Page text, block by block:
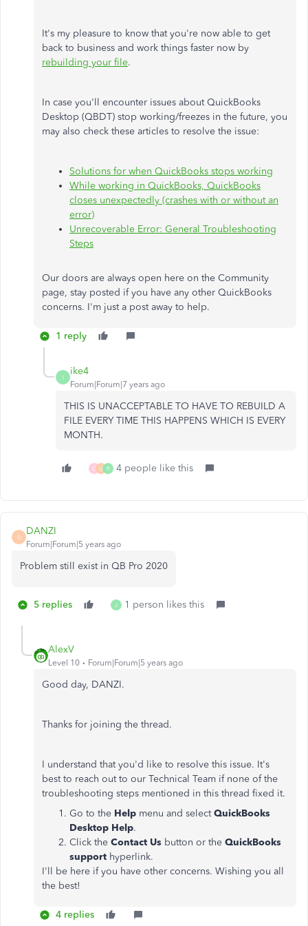
It's my pleasure to know that you're now able to get
back to business and work things faster now by
rebuilding your file.
In case you'll encounter issues about QuickBooks
Desktop (QBDT) stop working/freezes in the future, you
may also check these articles to resolve the issue:
Solutions for when QuickBooks stops working
While working in QuickBooks, QuickBooks
closes unexpectedly (crashes with or without an
error)
Unrecoverable Error: General Troubleshooting
Steps
Our doors are always open here on the Community
page, stay posted if you have any other QuickBooks
concerns. I'm just a post away to help.
1 reply
I
ike4
Forum|Forum|7 years ago
THIS IS UNACCEPTABLE TO HAVE TO REBUILD A
FILE EVERY TIME THIS HAPPENS WHICH IS EVERY
MONTH.
C U R 4 people like this
D
DANZI
Forum|Forum|5 years ago
Problem still exist in QB Pro 2020
5 replies J 1 person likes this
AlexV
Level 10 Forum|Forum|5 years ago
Good day, DANZI.
Thanks for joining the thread.
I understand that you'd like to resolve this issue. It's
best to reach out to our Technical Team if none of the
troubleshooting steps mentioned in this thread fixed it.
Go to the Help menu and selectQuickBooks
Desktop Help.
Click the Contact Us button or the QuickBooks
support hyperlink.
I'll be here if you have other concerns. Wishing you all
the best!
4 replies